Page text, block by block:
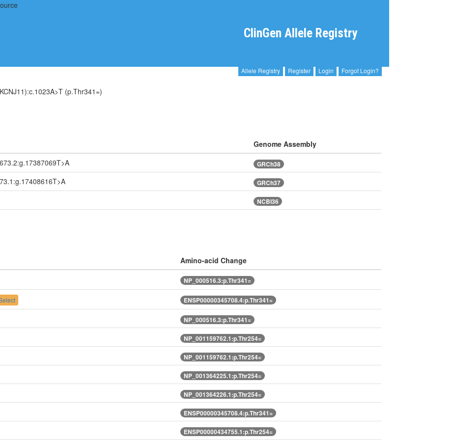
ClinGen Allele Registry
Allele Registry Register Login Forgot Login?
(p.Thr341=)
Genome Assembly
GRCh38
GRCh37
NCBI36
Amino-acid Change
NP_000516.3:p.Thr341=
ENSP00000345708.4:p.Thr341=
NP_000516.3:p.Thr341=
NP_001159762.1:p.Thr254=
NP_001159762.1:p.Thr254=
NP_001364225.1:p.Thr254=
NP_001364226.1:p.Thr254=
ENSP00000345708.4:p.Thr341=
ENSP00000434755.1:p.Thr254=